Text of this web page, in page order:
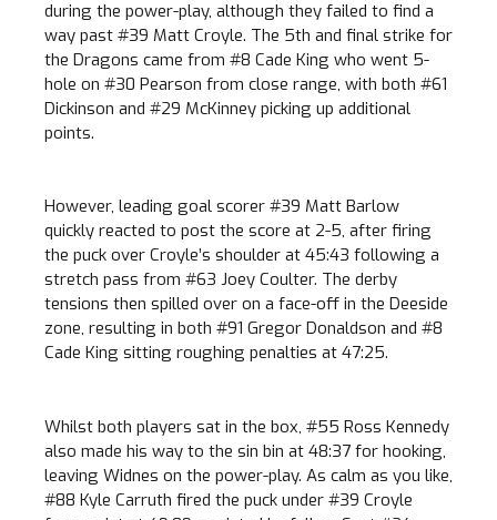
during the power-play, although they failed to find a
way past #39 Matt Croyle. The 5th and final strike for
the Dragons came from #8 Cade King who went 5-
hole on #30 Pearson from close range, with both #61
Dickinson and #29 McKinney picking up additional
points.
However, leading goal scorer #39 Matt Barlow
quickly reacted to post the score at 2-5, after firing
the puck over Croyle’s shoulder at 45:43 following a
stretch pass from #63 Joey Coulter. The derby
tensions then spilled over on a face-off in the Deeside
zone, resulting in both #91 Gregor Donaldson and #8
Cade King sitting roughing penalties at 47:25.
Whilst both players sat in the box, #55 Ross Kennedy
also made his way to the sin bin at 48:37 for hooking,
leaving Widnes on the power-play. As calm as you like,
#88 Kyle Carruth fired the puck under #39 Croyle